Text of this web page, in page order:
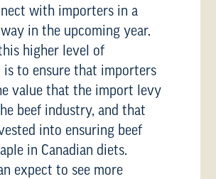
with importers in a
in the upcoming year.
this higher level of
is to ensure that importers
value that the import levy
beef industry, and that
into ensuring beef
in Canadian diets.
expect to see more